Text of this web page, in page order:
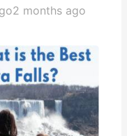
2 months ago